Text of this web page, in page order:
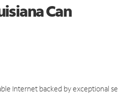
Can
Internet backed by exceptional